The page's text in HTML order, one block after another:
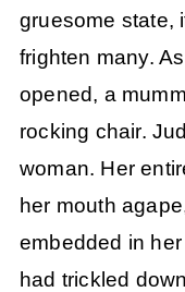
gruesome state,
frighten many.
opened, a
rocking chair.
woman. Her
her mouth
embedded in
had trickled